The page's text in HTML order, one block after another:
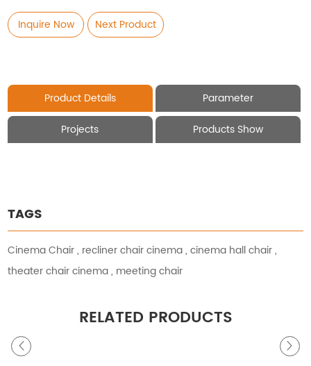
Inquire Now Next Product
Product Details
Parameter
Projects
Products Show
TAGS
Cinema Chair, recliner chair cinema,cinema hall chair,
theater chair cinema, meeting chair
RELATED PRODUCTS